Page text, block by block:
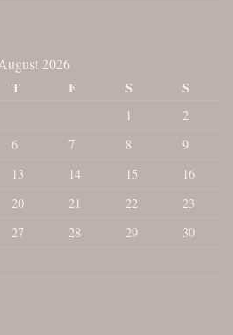
2026
T F S S
1
2
6 7 8
9
13 14 15
16
20 21 22
23
27 28 29
30